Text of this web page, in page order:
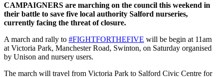
CAMPAIGNERS are marching on the council this weekend in
their battle to save five local authority Salford nurseries,
currently facing the threat of closure.
A march and rally to #FIGHTFORTHEFIVE will be begin at 11am
at Victoria Park, Manchester Road, Swinton, on Saturday organised
by Unison and nursery users.
The march will travel from Victoria Park to Salford Civic Centre for